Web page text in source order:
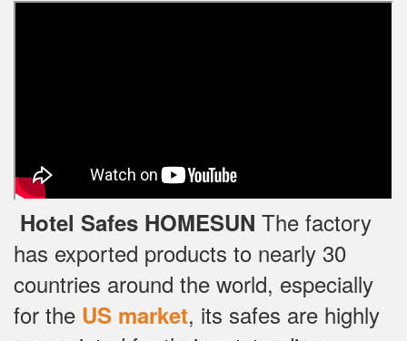
Hotel Safes HOMESUN The factory
has exported products to nearly 30
countries around the world, especially
for the US market, its safes are highly